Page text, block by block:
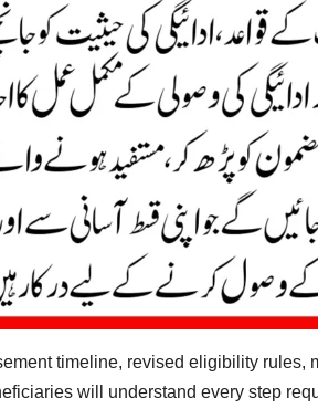
timeline, revised eligibility rules,
will understand every step